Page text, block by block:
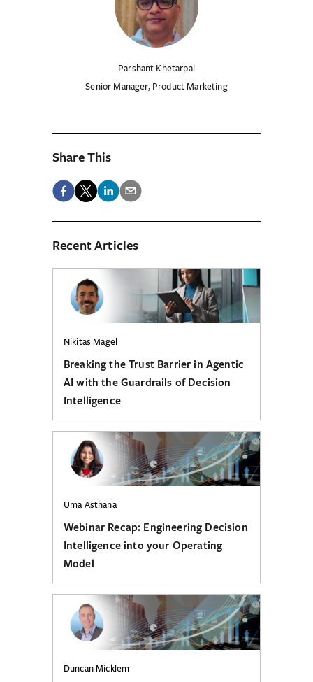
Parshant Khetarpal
Senior Manager, Product Marketing
Share This
Recent Articles
Nikitas Magel
Breaking the Trust Barrier in Agentic
AI with the Guardrails of Decision
Intelligence
Uma Asthana
Webinar Recap: Engineering Decision
Intelligence into your Operating
Model
Duncan Micklem